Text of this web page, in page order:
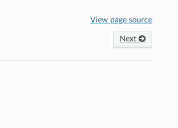
View page source
Next